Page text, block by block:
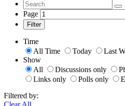
Page
Filter
Time
All Time
Today Last
Show
All
Discussions only
Links only
Polls only
Filtered by:
Clear All